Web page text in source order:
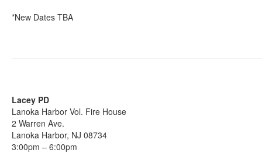
*New Dates TBA
Lacey PD
Lanoka Harbor Vol. Fire House
2 Warren Ave.
Lanoka Harbor, NJ 08734
3:00pm – 6:00pm